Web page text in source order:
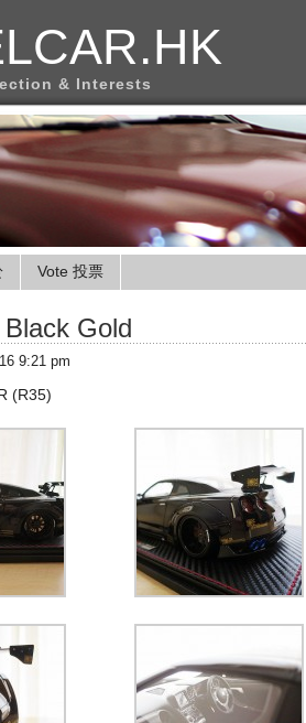
& Interests
Vote 投票
Gold
9:21 pm
(R35)